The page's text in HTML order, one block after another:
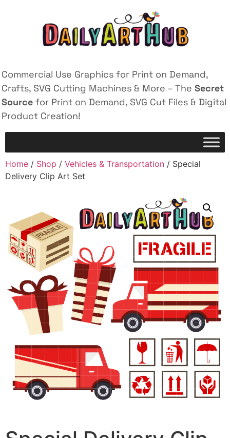
Commercial Use Graphics for Print on Demand,
Crafts, SVG Cutting Machines & More – The Secret
Source for Print on Demand, SVG Cut Files & Digital
Product Creation!
Home / Shop / Vehicles & Transportation / Special
Delivery Clip Art Set